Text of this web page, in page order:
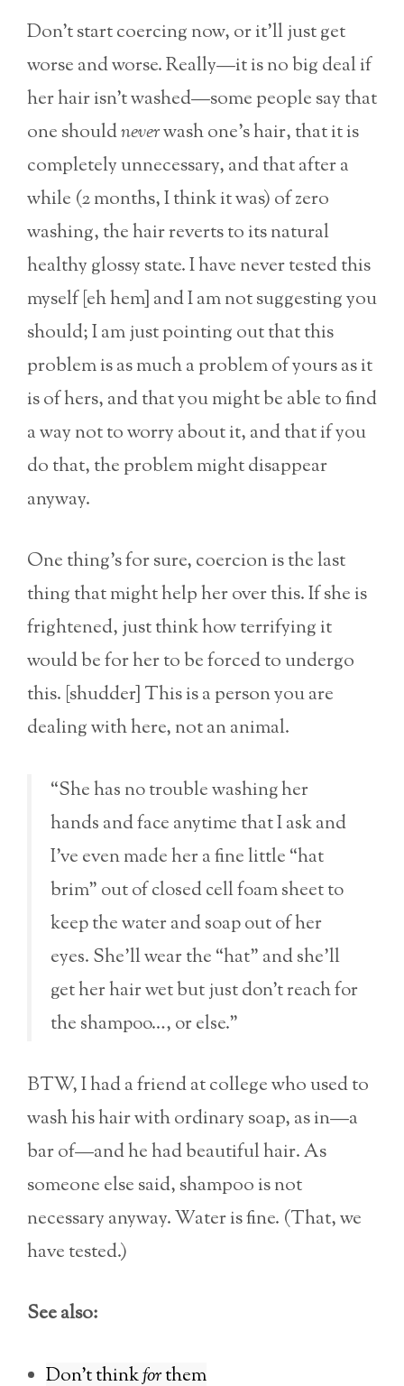
Don’t start coercing now, or it’ll just get
worse and worse. Really—it is no big deal if
her hair isn’t washed—some people say that
one shouldneverwash one’s hair, that it is
completely unnecessary, and that after a
while (2 months, I think it was) of zero
washing, the hair reverts to its natural
healthy glossy state. I have never tested this
myself [eh hem] and I am not suggesting you
should; I am just pointing out that this
problem is as much a problem of yours as it
is of hers, and that you might be able to find
a way not to worry about it, and that if you
do that, the problem might disappear
anyway.
One thing’s for sure, coercion is the last
thing that might help her over this. If she is
frightened, just think how terrifying it
would be for her to be forced to undergo
this. [shudder] This is a person you are
dealing with here, not an animal.
“She has no trouble washing her
hands and face anytime that I ask and
I’ve even made her a fine little “hat
brim” out of closed cell foam sheet to
keep the water and soap out of her
eyes. She’ll wear the “hat” and she’ll
get her hair wet but just don’t reach for
the shampoo…, or else.”
BTW, I had a friend at college who used to
wash his hair with ordinary soap, as in—a
bar of—and he had beautiful hair. As
someone else said, shampoo is not
necessary anyway. Water is fine. (That, we
have tested.)
See also:
Don’t thinkforthem